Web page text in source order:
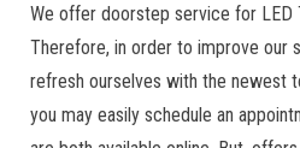
We offer doorstep service for LED
Therefore, in order to improve our
refresh ourselves with the newest
you may easily schedule an